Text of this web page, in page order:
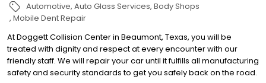
Automotive Auto Glass Services Body Shops
Mobile Dent Repair
At Doggett Collision Center in Beaumont, Texas, you will be
treated with dignity and respect at every encounter with our
friendly staff. We will repair your car until it fulfills all manufacturing
safety and security standards to get you safely back on the road.